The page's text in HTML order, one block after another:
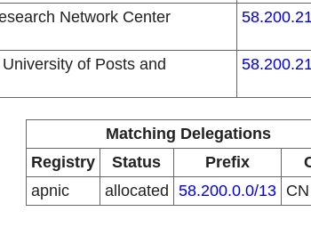
Network Center
of Posts and
Matching Delegations
Registry
Status Prefix
apnic
allocated 58.200.0.0/13